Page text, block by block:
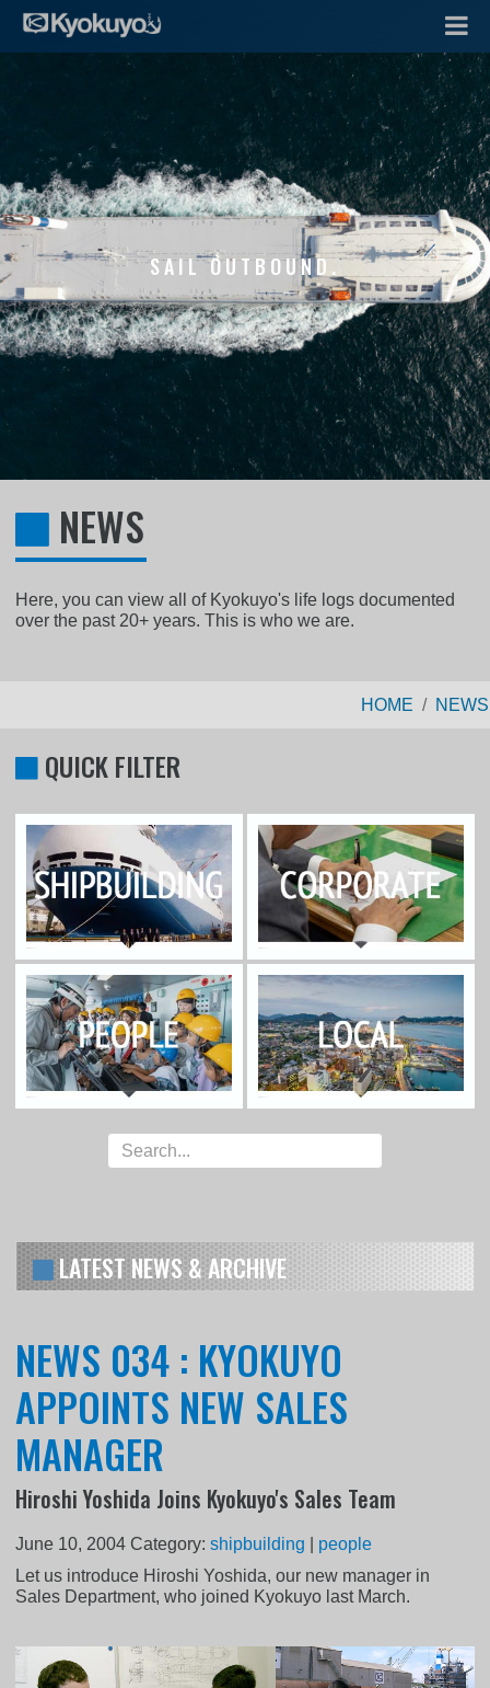
SAIL OUTBOUND.
NEWS
Here, you can view all of Kyokuyo's life logs documented
over the past 20+ years. This is who we are.
HOME NEWS
QUICK FILTER
LATEST NEWS & ARCHIVE
NEWS 034 : KYOKUYO
APPOINTS NEW SALES
MANAGER
Hiroshi Yoshida Joins Kyokuyo's Sales Team
June 10, 2004 Category:shipbuilding
people
Let us introduce Hiroshi Yoshida, our new manager in
Sales Department, who joined Kyokuyo last March.